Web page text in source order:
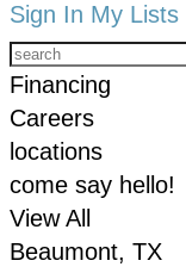
Sign In My Lists
Financing
Careers
locations
come say hello!
View All
Beaumont, TX